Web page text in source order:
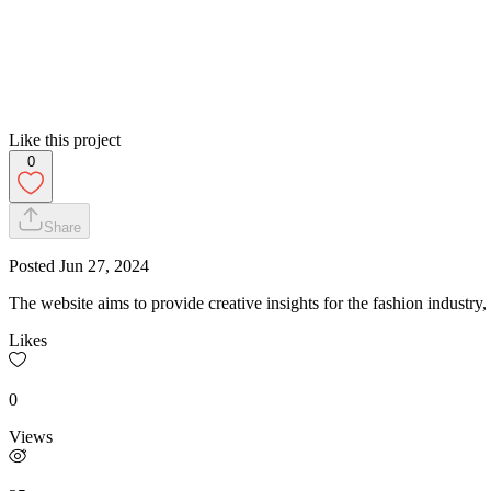
Like this project
0
Share
Posted Jun 27, 2024
The website aims to provide creative insights for the fashion
Likes
0
Views